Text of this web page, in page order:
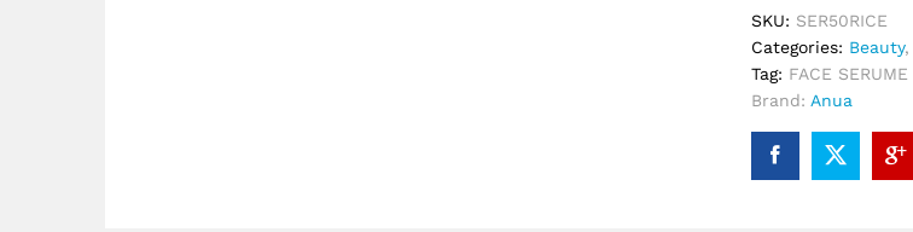
SKU: SER50RICE
Categories: Beauty,
Tag: FACE SERUME
Brand: Anua